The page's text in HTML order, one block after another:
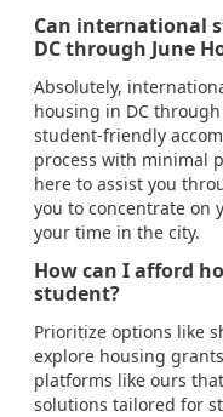
Can international
DC through June
Absolutely,
housing in DC
student-friendly
process with minimal
here to assist you
you to concentrate on
your time in the city.
How can I afford
student?
Prioritize options like
explore housing
platforms like ours
solutions tailored for